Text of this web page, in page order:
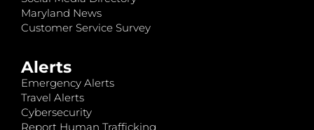
Maryland News
Customer Service Survey
Alerts
Emergency Alerts
Travel Alerts
Cybersecurity
Report Human Trafficking